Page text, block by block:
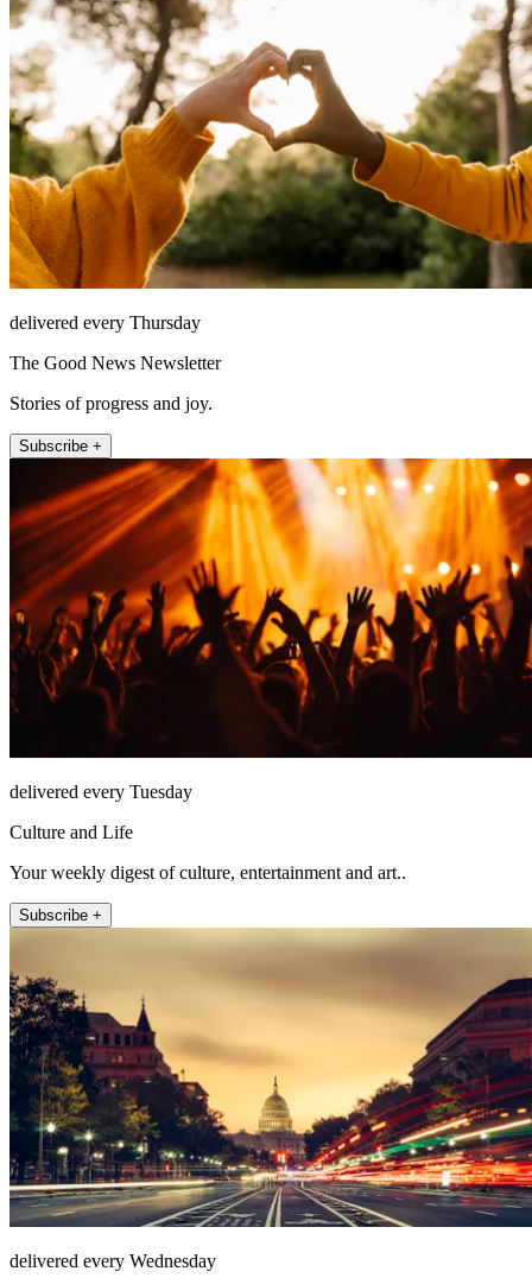
delivered every Thursday
The Good News Newsletter
Stories of progress and joy.
Subscribe +
delivered every Tuesday
Culture and Life
Your weekly digest of culture, entertainment and art..
Subscribe +
delivered every Wednesday